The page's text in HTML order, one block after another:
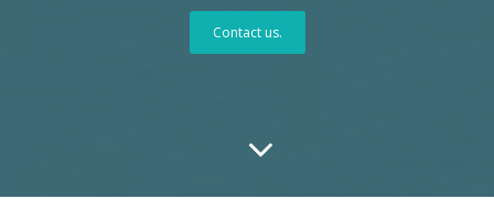
Contact us.